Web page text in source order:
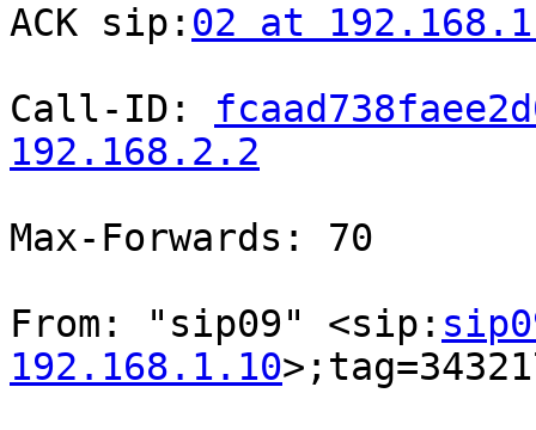
ACK sip: 02 at
Call-ID:
192.168.2.2
Max-Forwards: 70
From: "sip09" <sip:
192.168.1.10